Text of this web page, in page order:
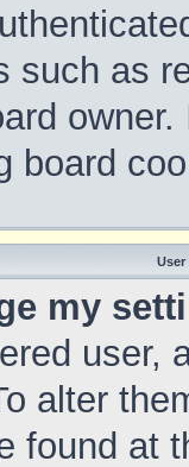
such as
board
User
my
user,
alter
found at